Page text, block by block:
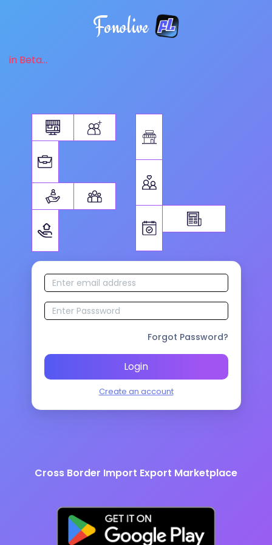
Fonolive
in Beta...
Forgot Password?
Login
Create an account
Cross Border Import Export Marketplace